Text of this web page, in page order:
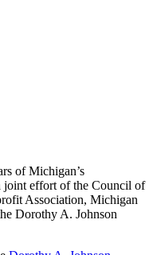
of Michigan’s
joint effort of the Council of
Association, Michigan
Dorothy A. Johnson